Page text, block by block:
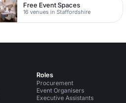
Free Event Spaces
16 venues in Staffordshire
Roles
Procurement
Event Organisers
Executive Assistants